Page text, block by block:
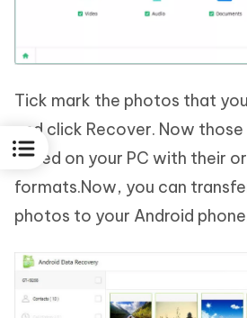
Tick mark the photos that
and click Recover. Now
saved on your PC with their
formats.Now, you can
photos to your Android